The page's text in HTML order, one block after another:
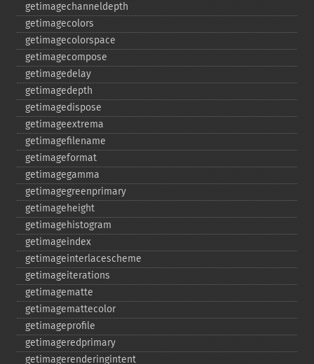
getimagechanneldepth
getimagecolors
getimagecolorspace
getimagecompose
getimagedelay
getimagedepth
getimagedispose
getimageextrema
getimagefilename
getimageformat
getimagegamma
getimagegreenprimary
getimageheight
getimagehistogram
getimageindex
getimageinterlacescheme
getimageiterations
getimagematte
getimagemattecolor
getimageprofile
getimageredprimary
getimagerenderingintent